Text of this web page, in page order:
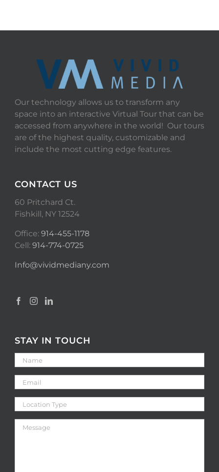
Our technology allows us to transform any
space into an interactive Virtual Tour that can be
accessed from anywhere in the world! Our tours
are of the highest quality, customizable and
include the most cutting edge features.
CONTACT US
60 Pritchard Ct.
Fishkill, NY 12524
Office: 914-455-1178
Cell: 914-774-0725
Info@vividmediany.com
STAY IN TOUCH